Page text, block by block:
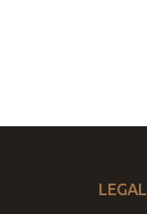
LEGAL